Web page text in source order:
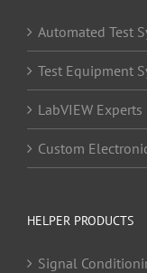
Automated Test
Test Equipment
LabVIEW Experts
Custom
HELPER PRODUCTS
Signal